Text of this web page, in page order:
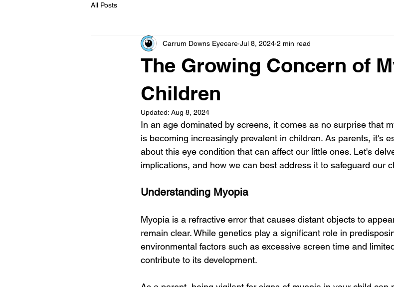
All Posts
The Growing Concern of
Children
Carrum Downs Eyecare Jul 8, 2024 2 min read
Updated: Aug 8, 2024
In an age dominated by screens, it comes as no surprise that
is becoming increasingly prevalent in children. As parents, it's
about this eye condition that can affect our little ones. Let's
implications, and how we can best address it to safeguard our
Understanding Myopia
Myopia is a refractive error that causes distant objects to
remain clear. While genetics play a significant role in
environmental factors such as excessive screen time and
contribute to its development.